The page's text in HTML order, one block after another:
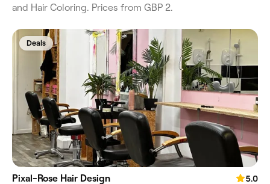
and Hair Coloring. Prices from GBP 2.
Deals
Pixal-Rose Hair Design
5.0